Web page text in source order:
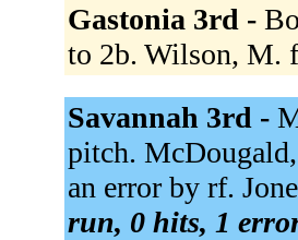
Gastonia 3rd -
to 2b. Wilson, M.
Savannah 3rd -
pitch.
an error by rf.
run, 0 hits, 1